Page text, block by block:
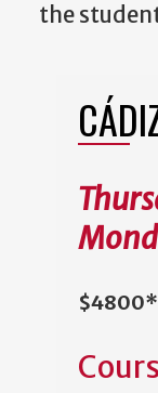
the
$4800*